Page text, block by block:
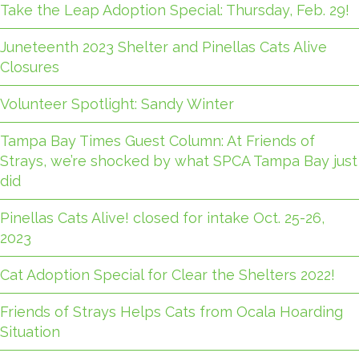
Take the Leap Adoption Special: Thursday, Feb. 29!
Juneteenth 2023 Shelter and Pinellas Cats Alive
Closures
Volunteer Spotlight: Sandy Winter
Tampa Bay Times Guest Column: At Friends of
Strays, we’re shocked by what SPCA Tampa Bay just
did
Pinellas Cats Alive! closed for intake Oct. 25-26,
2023
Cat Adoption Special for Clear the Shelters 2022!
Friends of Strays Helps Cats from Ocala Hoarding
Situation